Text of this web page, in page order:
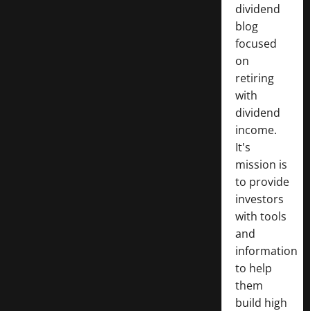
dividend
blog
focused
on
retiring
with
dividend
income.
It's
mission is
to provide
investors
with tools
and
information
to help
them
build high